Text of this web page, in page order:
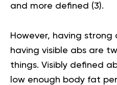
and more defined (3).
However, having strong
having visible abs are
things. Visibly defined
low enough body fat